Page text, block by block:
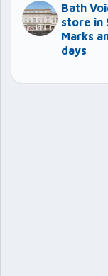
Bath
store in
Marks
days